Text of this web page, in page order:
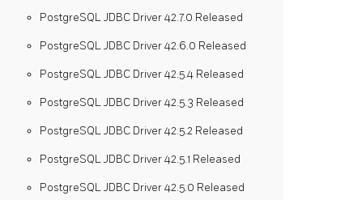
PostgreSQL JDBC Driver 42.7.0 Released
PostgreSQL JDBC Driver 42.6.0 Released
PostgreSQL JDBC Driver 42.5.4 Released
PostgreSQL JDBC Driver 42.5.3 Released
PostgreSQL JDBC Driver 42.5.2 Released
PostgreSQL JDBC Driver 42.5.1 Released
PostgreSQL JDBC Driver 42.5.0 Released